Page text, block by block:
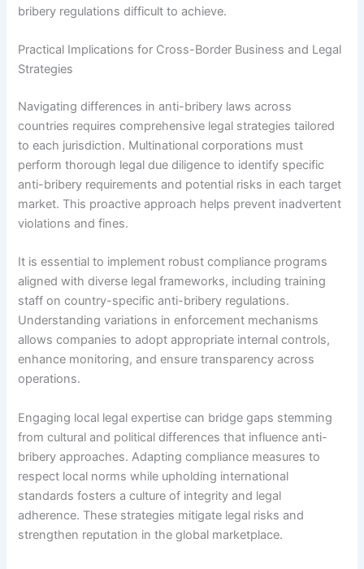
bribery regulations difficult to achieve.
Practical Implications for Cross-Border Business and Legal
Strategies
Navigating differences in anti-bribery laws across
countries requires comprehensive legal strategies tailored
to each jurisdiction. Multinational corporations must
perform thorough legal due diligence to identify specific
anti-bribery requirements and potential risks in each target
market. This proactive approach helps prevent inadvertent
violations and fines.
It is essential to implement robust compliance programs
aligned with diverse legal frameworks, including training
staff on country-specific anti-bribery regulations.
Understanding variations in enforcement mechanisms
allows companies to adopt appropriate internal controls,
enhance monitoring, and ensure transparency across
operations.
Engaging local legal expertise can bridge gaps stemming
from cultural and political differences that influence anti-
bribery approaches. Adapting compliance measures to
respect local norms while upholding international
standards fosters a culture of integrity and legal
adherence. These strategies mitigate legal risks and
strengthen reputation in the global marketplace.